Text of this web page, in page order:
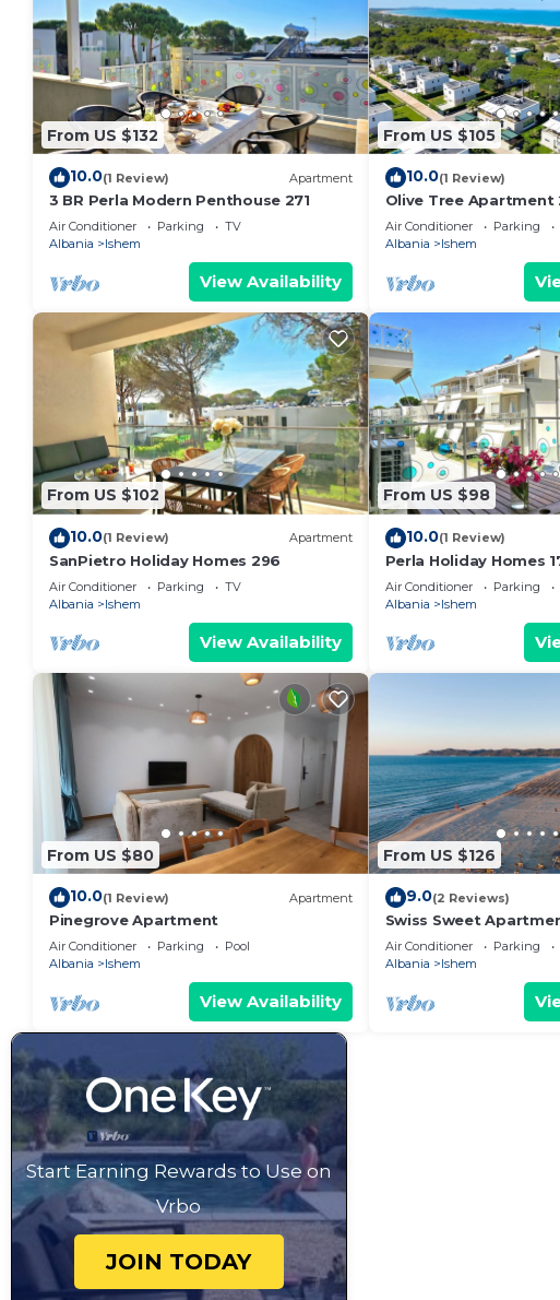
From US $132
10.0(1 Review) Apartment
3 BR Perla Modern Penthouse 271
Air Conditioner Parking
TV
Albania
Ishem
View Availability
From US $105
10.0(1 Review)
Olive Tree Apartment
Air Conditioner Parking
Albania
Ishem
From US $102
10.0(1 Review) Apartment
SanPietro Holiday Homes 296
Air Conditioner Parking
TV
Albania
Ishem
View Availability
From US $98
10.0(1 Review)
Perla Holiday Homes
Air Conditioner Parking
Albania
Ishem
From US $80
10.0(1 Review) Apartment
Pinegrove Apartment
Air Conditioner Parking
Pool
Albania
Ishem
View Availability
From US $126
9.0(2 Reviews)
Swiss Sweet
Bay, Albania
Air Conditioner Parking
Albania
Ishem
Start Earning Rewards to Use on
Vrbo
JOIN TODAY